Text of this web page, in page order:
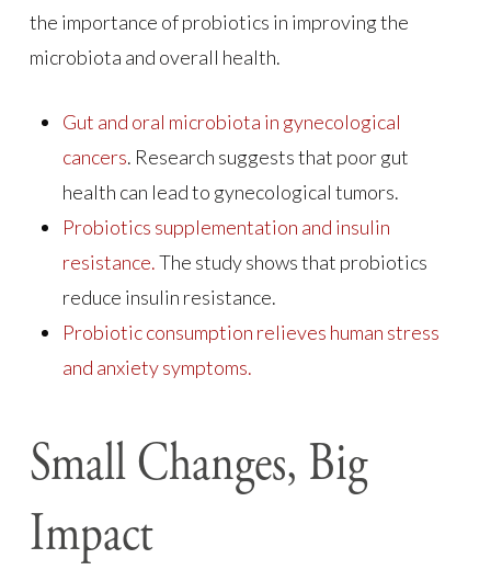
the importance of probiotics in improving the
microbiota and overall health.
Gut and oral microbiota in gynecological
cancers. Research suggests that poor gut
health can lead to gynecological tumors.
Probiotics supplementation and insulin
resistance.The study shows that probiotics
reduce insulin resistance.
Probiotic consumption relieves human stress
and anxiety symptoms.
Small Changes, Big
Impact